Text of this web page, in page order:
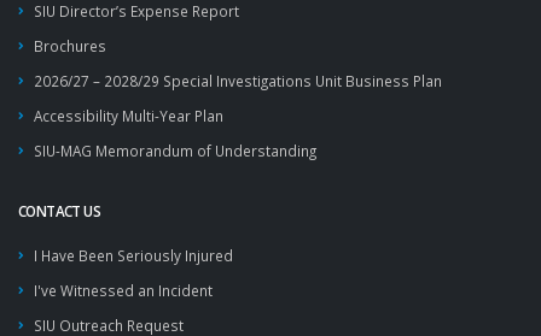
SIU Director’s Expense Report
Brochures
2026/27 – 2028/29 Special Investigations Unit Business Plan
Accessibility Multi-Year Plan
SIU-MAG Memorandum of Understanding
CONTACT US
I Have Been Seriously Injured
I've Witnessed an Incident
SIU Outreach Request